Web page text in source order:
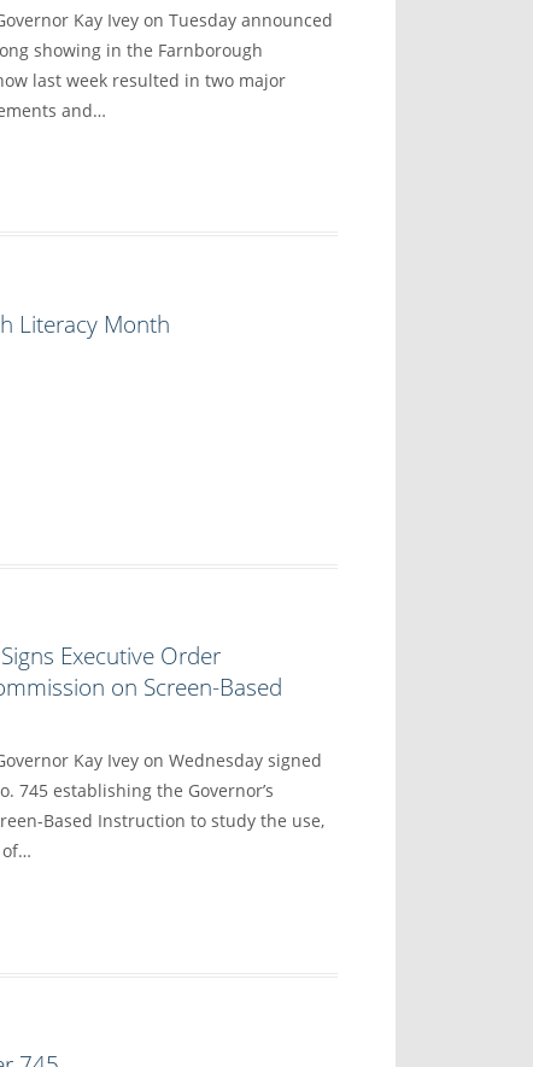
Kay Ivey on Tuesday announced
showing in the Farnborough
last week resulted in two major
and…
Literacy Month
Executive Order
on Screen-Based
Kay Ivey on Wednesday signed
745 establishing the Governor’s
Based Instruction to study the use,
of…